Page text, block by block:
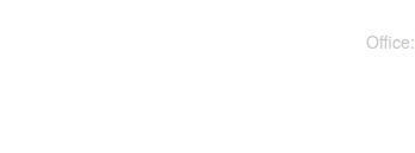
Office: